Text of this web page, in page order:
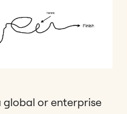
or enterprise